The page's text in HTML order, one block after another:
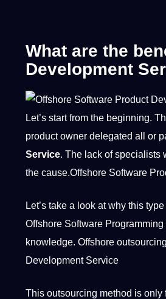
What are the
Development
Let’s start from the beginning.
product owner delegated all or
Service. The lack of specialists
the cause.Offshore Software
Let’s take a look at why this
Offshore Software
knowledge. Offshore
Development Service
This outsourcing method is